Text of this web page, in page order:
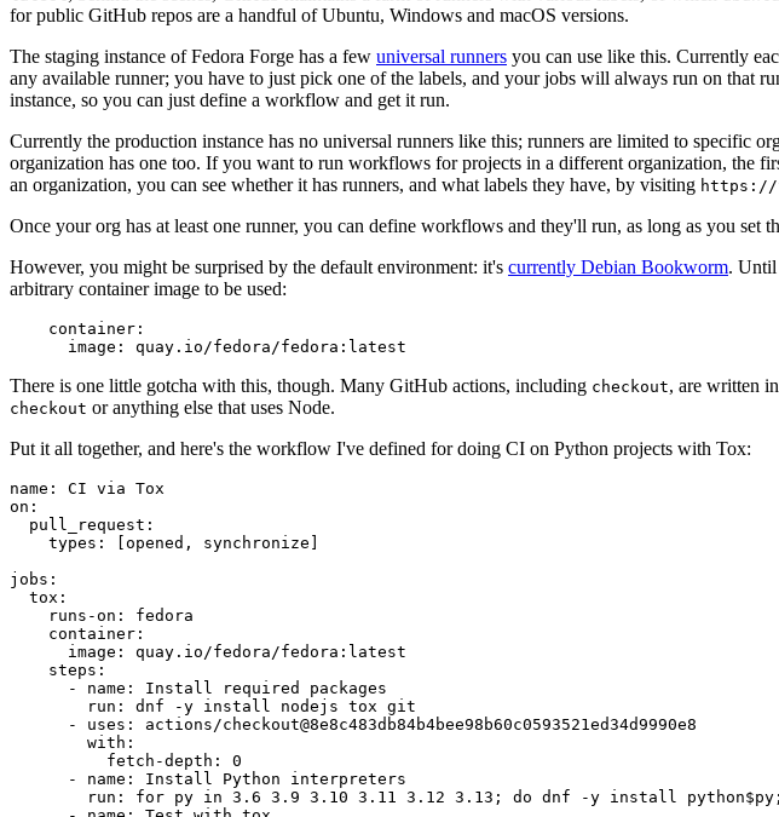
for public GitHub repos are a handful of Ubuntu, Windows and macOS versions.
The staging instance of Fedora Forge has a few universal runners you can use like this. Currently
any available runner; you have to just pick one of the labels, and your jobs will always run on that
instance, so you can just define a workflow and get it run.
Currently the production instance has no universal runners like this; runners are limited to specific
organization has one too. If you want to run workflows for projects in a different organization, the
an organization, you can see whether it has runners, and what labels they have, by visiting https://
Once your org has at least one runner, you can define workflows and they'll run, as long as you set
However, you might be surprised by the default environment: it's currently Debian Bookworm. Until
arbitrary container image to be used:
container :
image : quay.io/fedora/fedora:latest
There is one little gotcha with this, though. Many GitHub actions, including checkout, are written
checkout or anything else that uses Node.
Put it all together, and here's the workflow I've defined for doing CI on Python projects with Tox:
name :
CI via Tox
on :
pull_request :
types : [opened , synchronize ]
jobs :
tox :
runs-on :
fedora
container :
image :
quay.io/fedora/fedora:latest
steps :
-
name :
Install required packages
run :
dnf -y install nodejs tox git
-
uses :
actions/checkout@8e8c483db84b4bee98b60c0593521ed34d9990e8
with :
fetch-depth :
0
-
name :
Install Python interpreters
run :
for py in 3.6 3.9 3.10 3.11 3.12 3.13; do dnf -y install python$py;